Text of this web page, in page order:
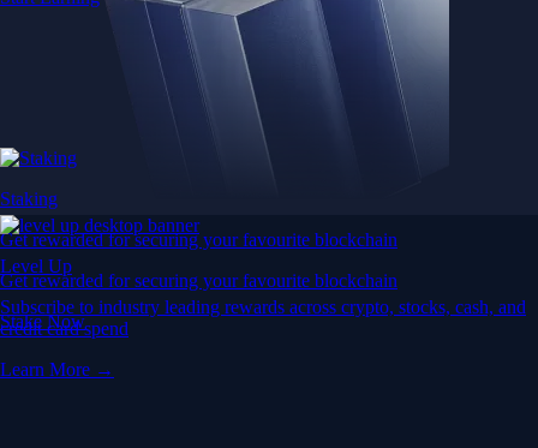
Staking
Get rewarded for securing your favourite blockchain
Get rewarded for securing your favourite blockchain
Stake Now
Level Up
Subscribe to industry leading rewards across crypto, stocks, cash, and
credit card spend
Learn More →